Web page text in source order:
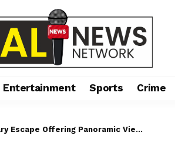
Entertainment Sports Crime
Panoramic Views and Exquisite Flavors”